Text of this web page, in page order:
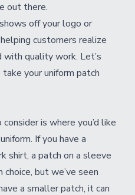
out there.
off your logo or
customers realize
with quality work. Let’s
your uniform patch
is where you’d like
If you have a
shirt, a patch on a sleeve
but we’ve seen
a smaller patch, it can